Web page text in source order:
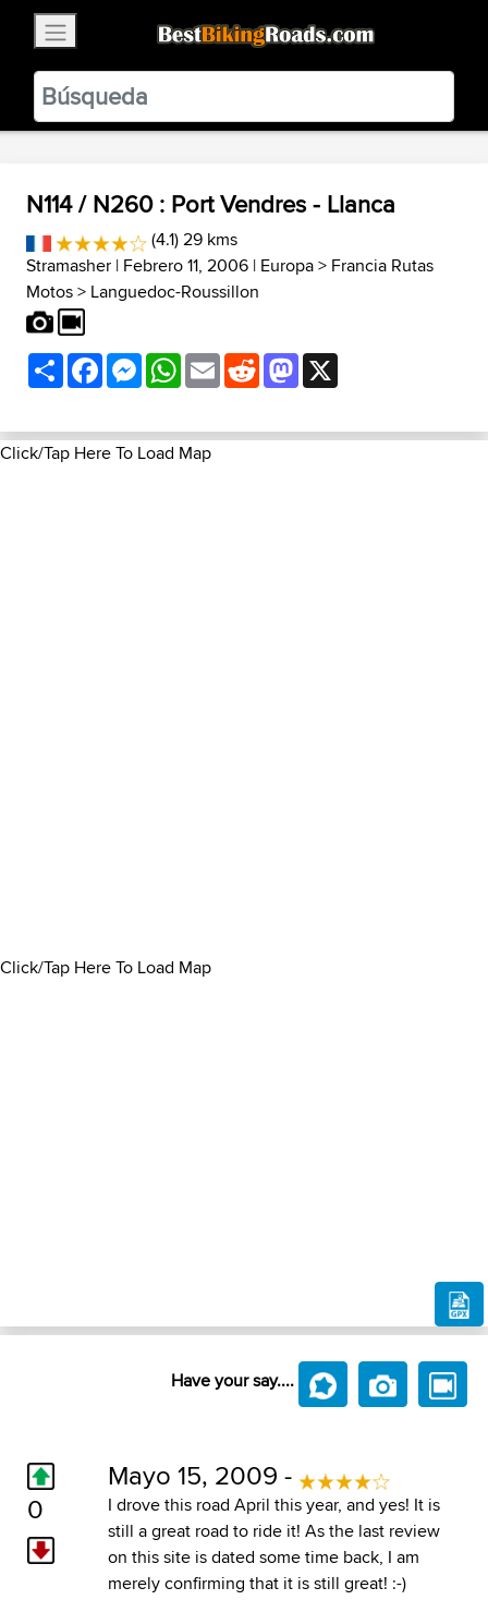
BestBikingRoads
Static Motion3.99 - In Google Play
VIEW
N114 / N260 : Port Vendres - Llanca
(4.1) 29 kms
Stramasher | Febrero 11, 2006 | Europa> Francia Rutas
Motos> Languedoc-Roussillon
ShareFacebookMessenger
WhatsApp
EmailRedditMastodon
Click/Tap Here To Load Map
Click/Tap Here To Load Map
Have your say....
0
Mayo 15, 2009 -
I drove this road April this year, and yes! It is
still a great road to ride it! As the last review
on this site is dated some time back, I am
merely confirming that it is still great! :-)